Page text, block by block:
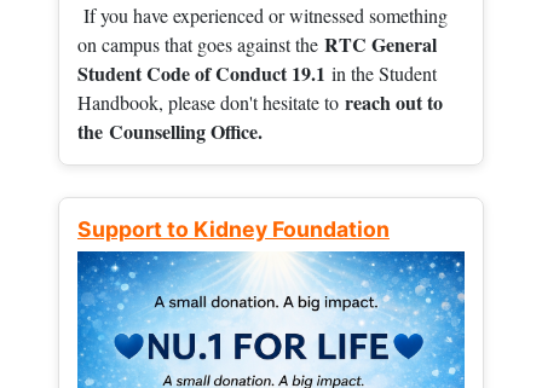
If you have experienced or witnessed something
on campus that goes against the RTC General
Student Code of Conduct 19.1 in the Student
Handbook, please don't hesitate to reach out to
the Counselling Office.
Support to Kidney Foundation